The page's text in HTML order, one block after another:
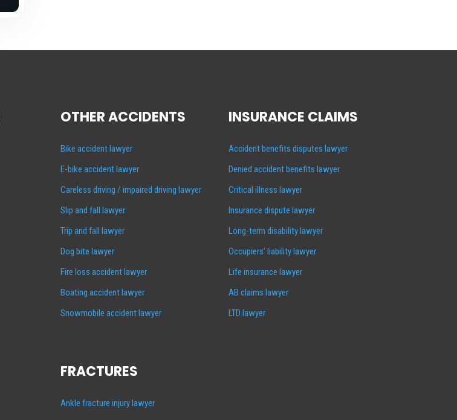
OTHER ACCIDENTS
Bike accident lawyer
E-bike accident lawyer
Careless driving / impaired driving lawyer
Slip and fall lawyer
Trip and fall lawyer
Dog bite lawyer
Fire loss accident lawyer
Boating accident lawyer
Snowmobile accident lawyer
INSURANCE CLAIMS
Accident benefits disputes lawyer
Denied accident benefits lawyer
Critical illness lawyer
Insurance dispute lawyer
Long-term disability lawyer
Occupiers’ liability lawyer
Life insurance lawyer
AB claims lawyer
LTD lawyer
FRACTURES
Ankle fracture injury lawyer